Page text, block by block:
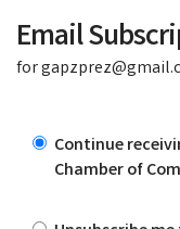
Email
for
Continue
Chamber of